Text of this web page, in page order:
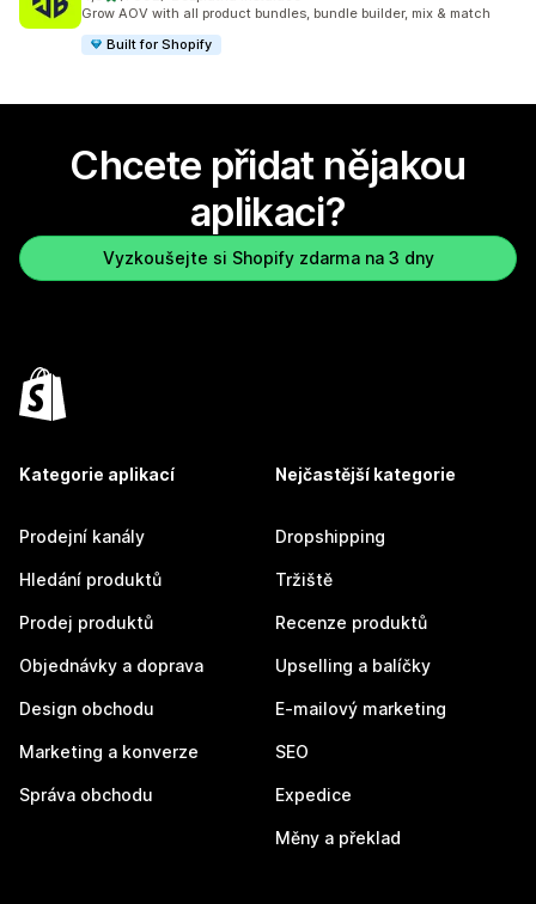
Grow AOV with all product bundles, bundle builder, mix & match
Built for Shopify
Chcete přidat nějakou
aplikaci?
Vyzkoušejte si Shopify zdarma na 3 dny
Kategorie aplikací
Prodejní kanály
Hledání produktů
Prodej produktů
Objednávky a doprava
Design obchodu
Marketing a konverze
Správa obchodu
Nejčastější kategorie
Dropshipping
Tržiště
Recenze produktů
Upselling a balíčky
E-mailový marketing
SEO
Expedice
Měny a překlad